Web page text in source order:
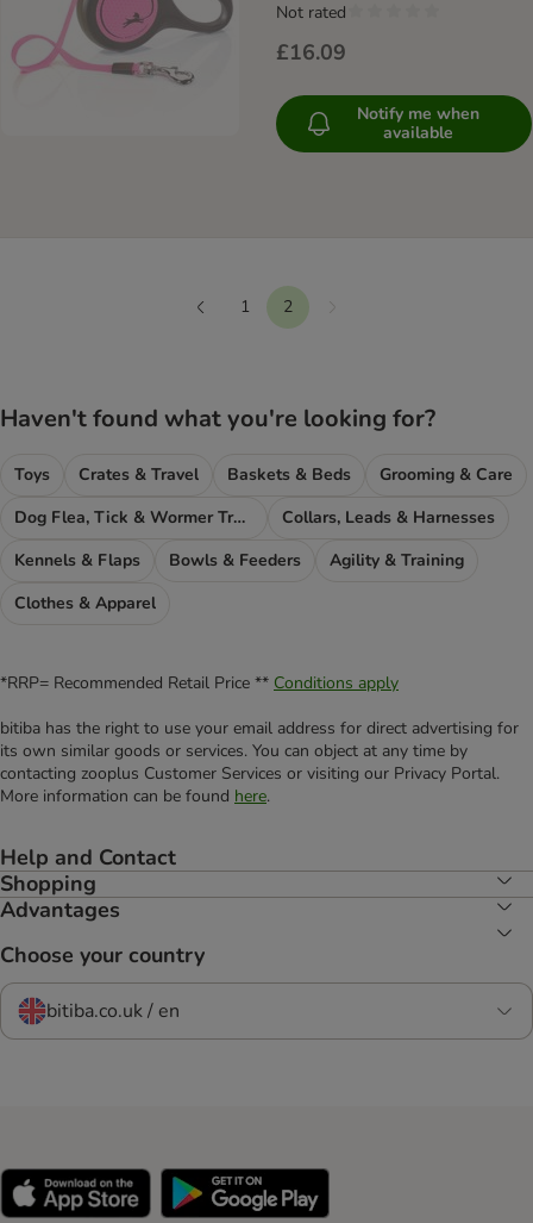
£16.09
Not rated
Notify me when
available
1 2 Next
Haven't found what you're looking for?
Toys Crates & Travel Baskets & Beds
Grooming & Care
Dog Flea, Tick & Wormer Treatments
Collars, Leads & Harnesses
Kennels & Flaps
Bowls & Feeders
Agility & Training
Clothes & Apparel
*RRP= Recommended Retail Price ** Conditions apply
bitiba has the right to use your email address for direct advertising for
its own similar goods or services. You can object at any time by
contacting zooplus Customer Services or visiting our Privacy Portal.
More information can be found here.
Help and Contact
Shopping
Advantages
Choose your country
bitiba.co.uk / en